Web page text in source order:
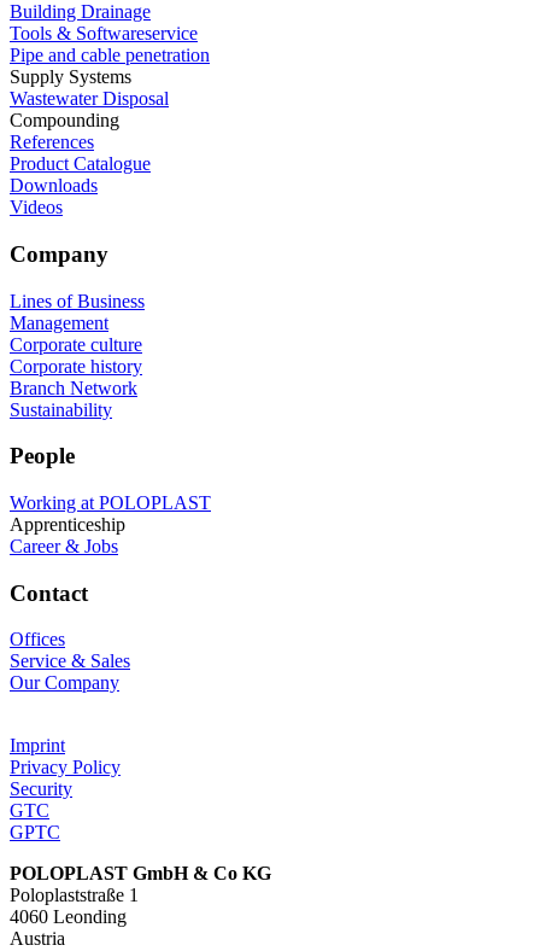
Building Drainage
Tools & Softwareservice
Pipe and cable penetration
Supply Systems
Wastewater Disposal
Compounding
References
Product Catalogue
Downloads
Videos
Company
Lines of Business
Management
Corporate culture
Corporate history
Branch Network
Sustainability
People
Working at POLOPLAST
Apprenticeship
Career & Jobs
Contact
Offices
Service & Sales
Our Company
Imprint
Privacy Policy
Security
GTC
GPTC
POLOPLAST GmbH & Co KG
Poloplaststraße 1
4060 Leonding
Austria